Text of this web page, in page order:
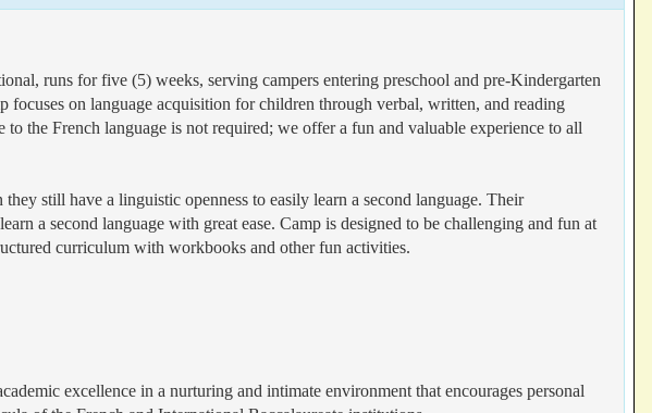
runs for five (5) weeks, serving campers entering preschool and pre-Kindergarten
on language acquisition for children through verbal, written, and reading
the French language is not required; we offer a fun and valuable experience to all
still have a linguistic openness to easily learn a second language. Their
a second language with great ease. Camp is designed to be challenging and fun at
curriculum with workbooks and other fun activities.
excellence in a nurturing and intimate environment that encourages personal